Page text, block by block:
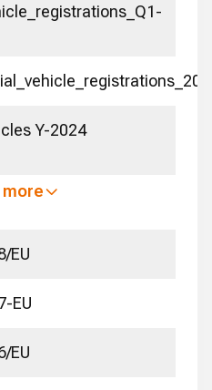
Y-2024
more
EU
EU
EU